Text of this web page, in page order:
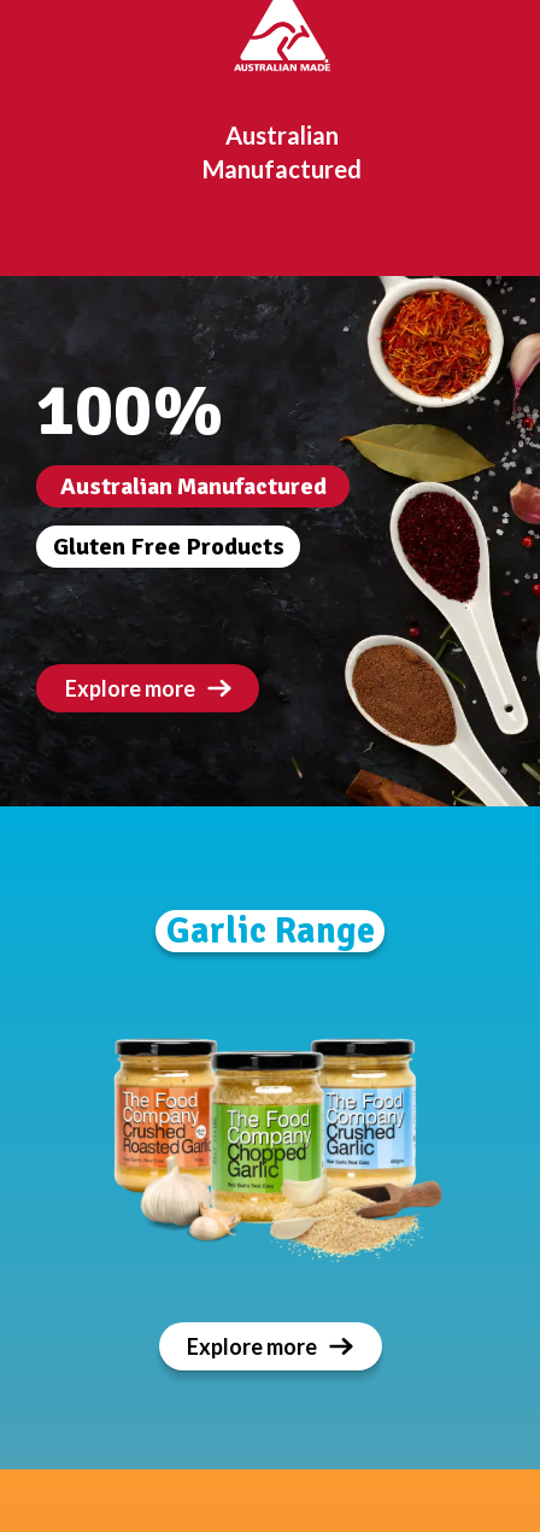
Australian
Manufactured
100%
Australian Manufactured
Gluten Free Products
Explore more
Garlic Range
Explore more